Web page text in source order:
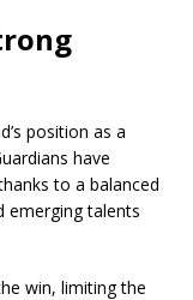
position as a
have
to a balanced
emerging talents
win, limiting the